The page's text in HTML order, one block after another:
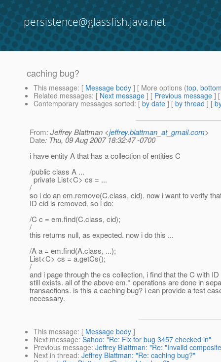
persistence@glassfish.java.net
caching bug?
This message: [ Message body ] [ More options (top,
Related messages: [ Next message ] [ Previous message ]
Contemporary messages sorted: [ by date ] [ by thread ] [
From: Jeffrey Blattman <jeffrey.blattman_at_gmail.com>
Date: Thu, 09 Aug 2007 18:32:47 -0700
i have entity A that has a collection of entities C
/public class A ...
private List<C> cs = ...
/
so i do an em.remove(C.class, cid). now i want to verify
ID cid is removed. so i do:
/C c = em.find(C.class, cid);
/
this returns null, as expected. now i do this ...
/A a = em.find(A.class, ...);
List<C> cs = a.getCs();
/
and i page through the cs collection, i find that the C with
still exists. all of the above em.* operations are done in
transactions. is this a caching bug? i can provide a test
necessary.
This message: [ Message body ]
Next message: Sahoo: "Re: Fix for bug 3457 checked in"
Previous message: Jeffrey Blattman: "Re: "Invalid
Next in thread: Jeffrey Blattman: "Re: caching bug?"